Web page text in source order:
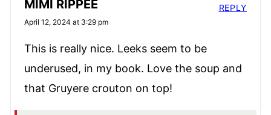
MIMI RIPPEE
April 12, 2024 at 3:29 pm
This is really nice. Leeks seem to be
underused, in my book. Love the soup and
that Gruyere crouton on top!
REPLY